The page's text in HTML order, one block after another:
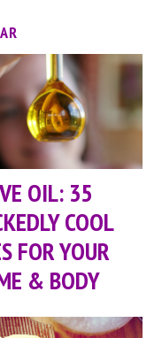
OIL: 35
COOL
FOR YOUR
& BODY